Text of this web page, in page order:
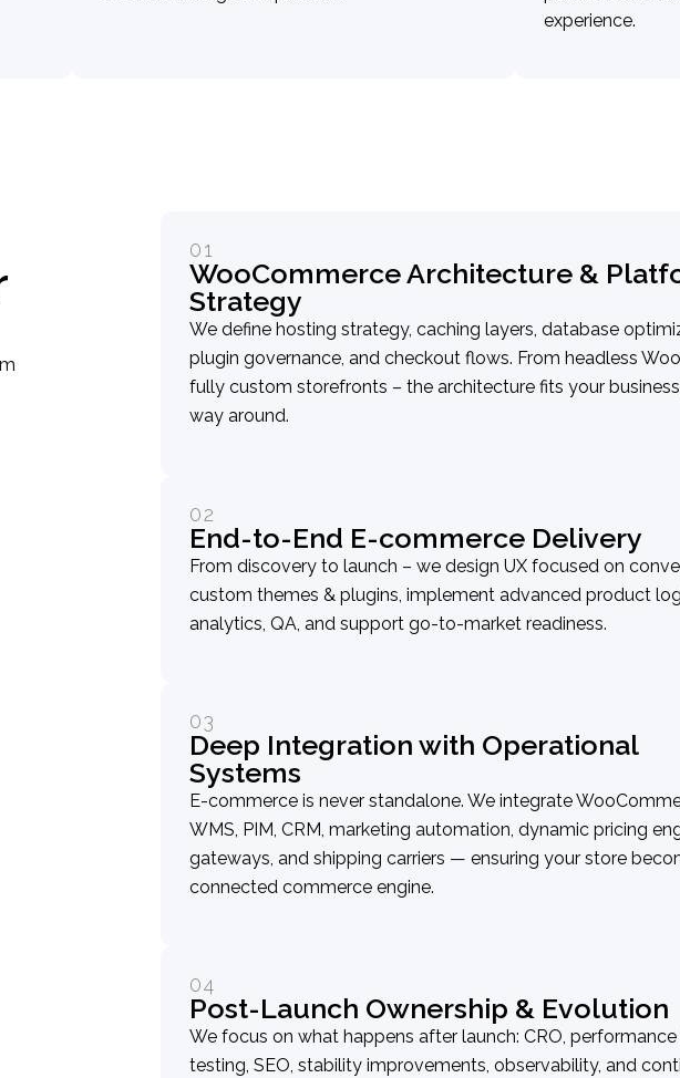
experience.
01
WooCommerce Architecture &
Strategy
We define hosting strategy, caching layers, database
plugin governance, and checkout flows. From headless
fully custom storefronts – the architecture fits your
way around.
02
End-to-End E-commerce Delivery
From discovery to launch – we design UX focused on
custom themes & plugins, implement advanced product
analytics, QA, and support go-to-market readiness.
03
Deep Integration with Operational
Systems
E-commerce is never standalone. We integrate
WMS, PIM, CRM, marketing automation, dynamic pricing
gateways, and shipping carriers — ensuring your store
connected commerce engine.
04
Post-Launch Ownership & Evolution
We focus on what happens after launch: CRO,
testing, SEO, stability improvements, observability, and